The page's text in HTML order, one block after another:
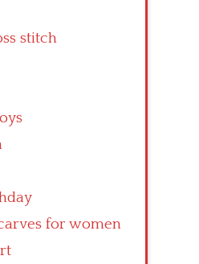
stitch
for women